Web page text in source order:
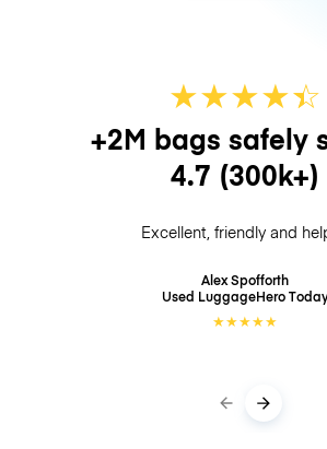
★★★★☆
★
+2M bags safely
4.7 (300k+)
Excellent, friendly and
Alex Spofforth
Used LuggageHero
★★★★★